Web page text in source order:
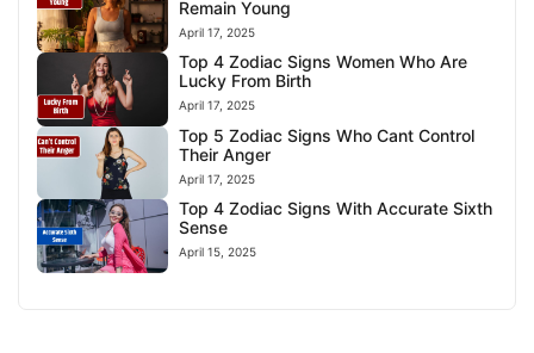
Remain Young
April 17, 2025
Top 4 Zodiac Signs Women Who Are
Lucky From Birth
April 17, 2025
Top 5 Zodiac Signs Who Cant Control
Their Anger
April 17, 2025
Top 4 Zodiac Signs With Accurate Sixth
Sense
April 15, 2025